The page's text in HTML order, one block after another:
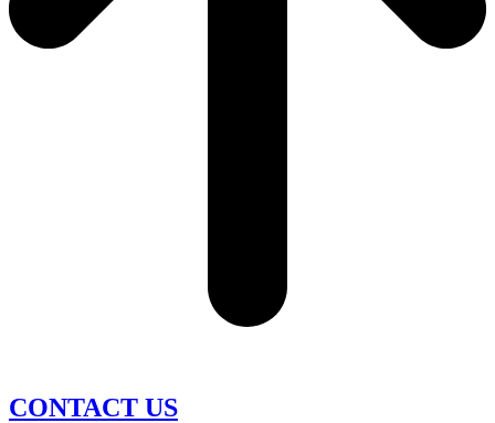
CONTACT US